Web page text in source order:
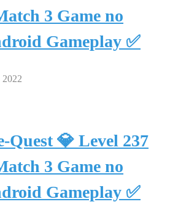
3 Game no
Gameplay ✅
2022
Quest 💎 Level 237
3 Game no
Gameplay ✅